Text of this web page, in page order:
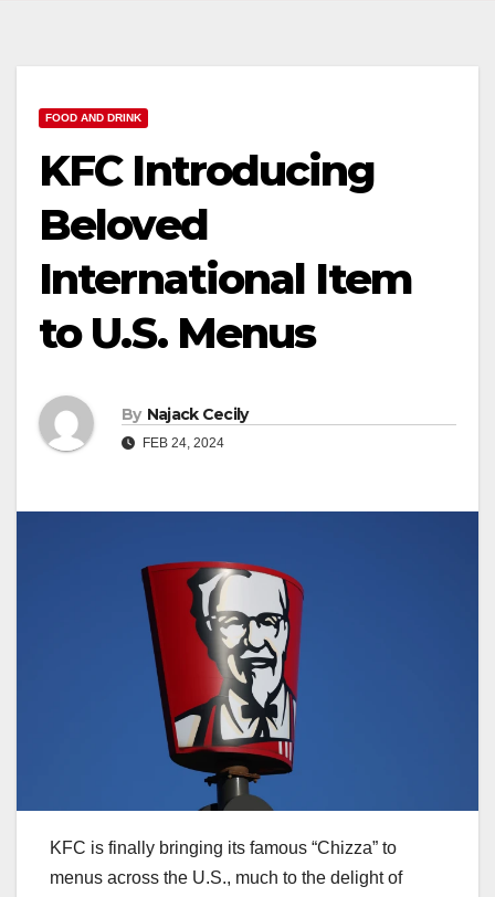
FOOD AND DRINK
KFC Introducing
Beloved
International Item
to U.S. Menus
By Najack Cecily
FEB 24, 2024
KFC is finally bringing its famous “Chizza” to
menus across the U.S., much to the delight of